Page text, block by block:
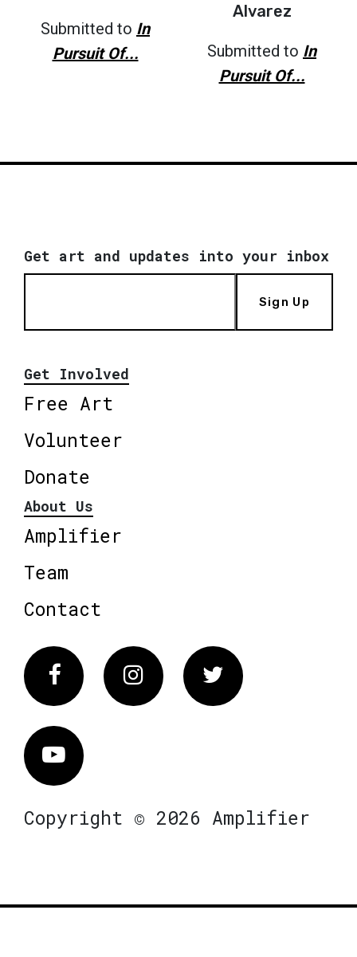
Submitted to In
Pursuit Of...
Alvarez
Submitted to In
Pursuit Of...
Get art and updates into your inbox
Sign Up
Get Involved
Free Art
Volunteer
Donate
About Us
Amplifier
Team
Contact
FacebookInstagram Twitter
Vimeo
Copyright © 2026 Amplifier